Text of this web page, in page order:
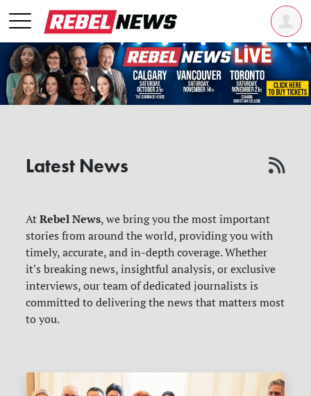
Latest News
AtRebel News, we bring you the most important
stories from around the world, providing you with
timely, accurate, and in-depth coverage. Whether
it's breaking news, insightful analysis, or exclusive
interviews, our team of dedicated journalists is
committed to delivering the news that matters most
to you.